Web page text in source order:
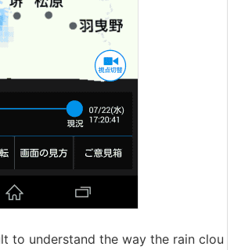
to understand the way the rain clou